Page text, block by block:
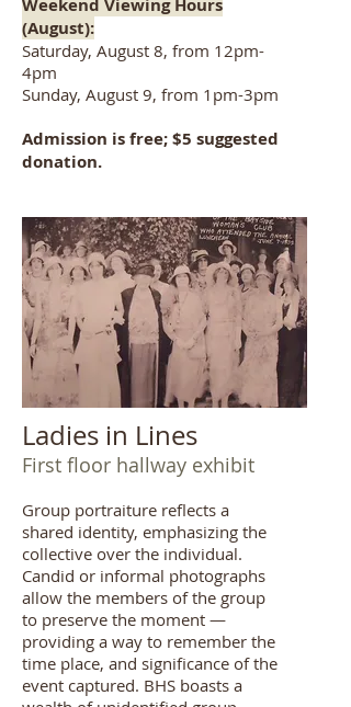
Weekend Viewing Hours
(August):
Saturday, August 8, from 12pm-
4pm
Sunday, August 9, from 1pm-3pm
Admission is free; $5 suggested
donation.
Ladies in Lines
First floor hallway exhibit
Group portraiture reflects a
shared identity, emphasizing the
collective over the individual.
Candid or informal photographs
allow the members of the group
to preserve the moment —
providing a way to remember the
time place, and significance of the
event captured. BHS boasts a